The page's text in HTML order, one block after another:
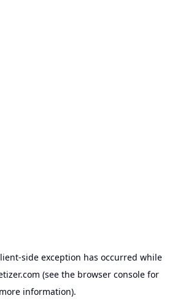
-side exception has occurred while
(see the browser consolefor
more information).